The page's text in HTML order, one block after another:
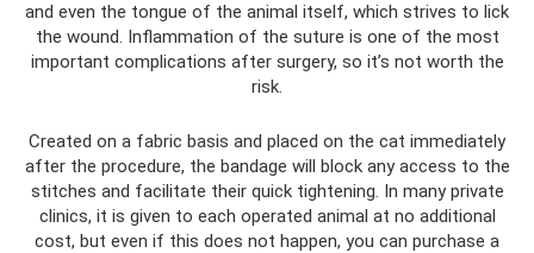
and even the tongue of the animal itself, which strives to lick
the wound. Inflammation of the suture is one of the most
important complications after surgery, so it’s not worth the
risk.
Created on a fabric basis and placed on the cat immediately
after the procedure, the bandage will block any access to the
stitches and facilitate their quick tightening. In many private
clinics, it is given to each operated animal at no additional
cost, but even if this does not happen, you can purchase a